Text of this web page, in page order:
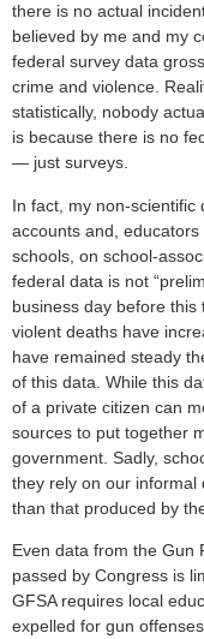
there is no actual
believed by me and my
federal survey data
crime and violence.
statistically, nobody
is because there is no
— just surveys.
In fact, my non-scientific
accounts and,
schools, on school-
federal data is not
business day before this
violent deaths have
have remained steady
of this data. While this
of a private citizen can
sources to put together
government. Sadly,
they rely on our informal
than that produced by
Even data from the Gun
passed by Congress is
GFSA requires local
expelled for gun